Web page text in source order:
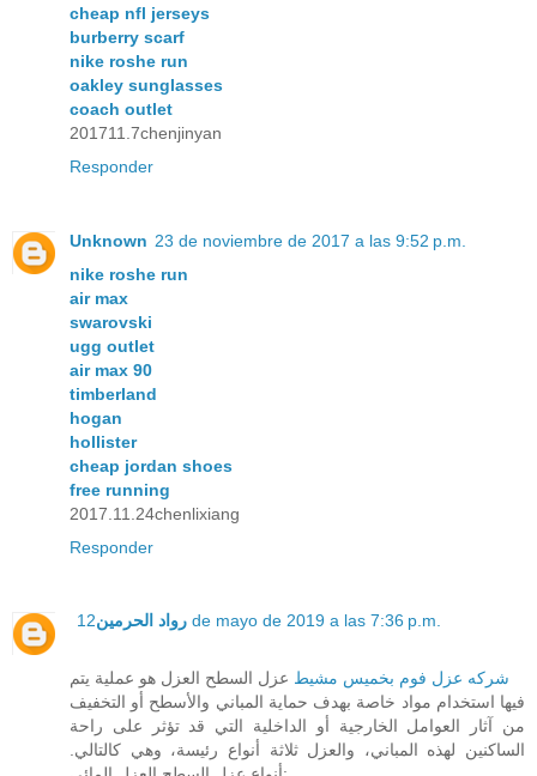
cheap nfl jerseys
burberry scarf
nike roshe run
oakley sunglasses
coach outlet
201711.7chenjinyan
Responder
Unknown 23 de noviembre de 2017 a las 9:52 p.m.
nike roshe run
air max
swarovski
ugg outlet
air max 90
timberland
hogan
hollister
cheap jordan shoes
free running
2017.11.24chenlixiang
Responder
رواد الحرمين 12 de mayo de 2019 a las 7:36 p.m.
شركه عزل فوم بخميس مشيط عزل السطح العزل هو عملية يتم
فيها استخدام مواد خاصة بهدف حماية المباني والأسطح أو التخفيف
من آثار العوامل الخارجية أو الداخلية التي قد تؤثر على راحة
الساكنين لهذه المباني، والعزل ثلاثة أنواع رئيسة، وهي كالتالي.